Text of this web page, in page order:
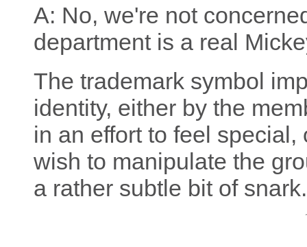
A: No, we're not
department is a real
The trademark symbol
identity, either by the
in an effort to feel
wish to manipulate the
a rather subtle bit of snark.